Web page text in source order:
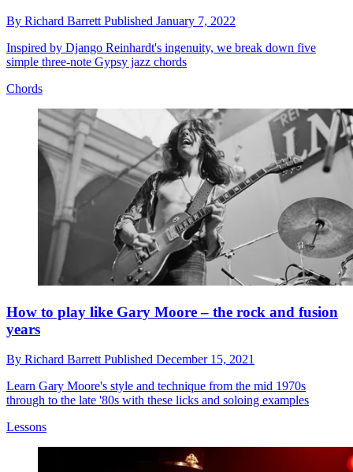
By Richard Barrett Published January 7, 2022
Inspired by Django Reinhardt's ingenuity, we break down five
simple three-note Gypsy jazz chords
Chords
How to play like Gary Moore – the rock and fusion
years
By Richard Barrett Published December 15, 2021
Learn Gary Moore's style and technique from the mid 1970s
through to the late '80s with these licks and soloing examples
Lessons